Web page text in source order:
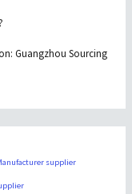
Guangzhou Sourcing
supplier